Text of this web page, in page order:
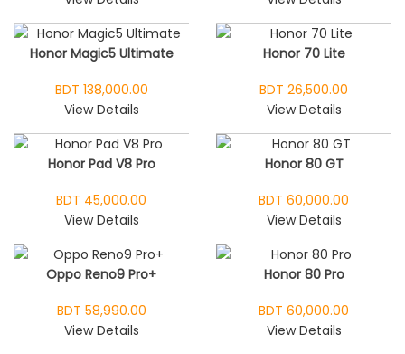
Honor Magic5 Ultimate
BDT 138,000.00
View Details
Honor 70 Lite
BDT 26,500.00
View Details
Honor Pad V8 Pro
BDT 45,000.00
View Details
Honor 80 GT
BDT 60,000.00
View Details
Oppo Reno9 Pro+
BDT 58,990.00
View Details
Honor 80 Pro
BDT 60,000.00
View Details